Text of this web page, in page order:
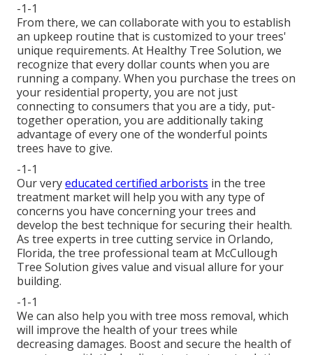
-1-1
From there, we can collaborate with you to establish
an upkeep routine that is customized to your trees'
unique requirements. At Healthy Tree Solution, we
recognize that every dollar counts when you are
running a company. When you purchase the trees on
your residential property, you are not just
connecting to consumers that you are a tidy, put-
together operation, you are additionally taking
advantage of every one of the wonderful points
trees have to give.
-1-1
Our veryeducated certified arborists in the tree
treatment market will help you with any type of
concerns you have concerning your trees and
develop the best technique for securing their health.
As tree experts in tree cutting service in Orlando,
Florida, the tree professional team at McCullough
Tree Solution gives value and visual allure for your
building.
-1-1
We can also help you with tree moss removal, which
will improve the health of your trees while
decreasing damages. Boost and secure the health of